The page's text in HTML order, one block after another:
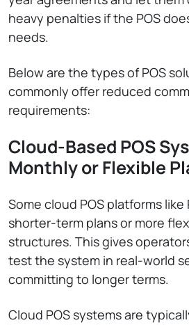
heavy penalties if the POS
needs.
Below are the types of POS
commonly offer reduced
requirements:
Cloud-Based POS
Monthly or Flexible
Some cloud POS platforms
shorter-term plans or more
structures. This gives
test the system in real-world
committing to longer terms.
Cloud POS systems are